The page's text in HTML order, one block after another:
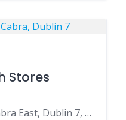
Stores
40 Faussagh Road, Cabra East, Dublin 7, Ireland